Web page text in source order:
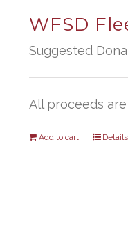
WFSD
Suggested
All proceeds
Add to cart Details